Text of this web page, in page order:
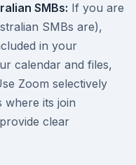
SMBs: If you are
SMBs are),
in your
calendar and files,
Zoom selectively
its join
clear